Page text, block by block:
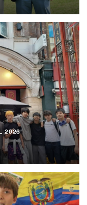
2026